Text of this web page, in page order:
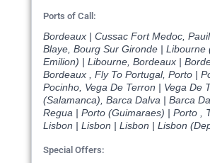
Ports of Call:
Bordeaux | Cussac Fort Medoc,
Blaye, Bourg Sur Gironde | Libourne
Emilion) | Libourne, Bordeaux |
Bordeaux , Fly To Portugal, Porto |
Pocinho, Vega De Terron | Vega De
(Salamanca), Barca Dalva | Barca
Regua | Porto (Guimaraes) | Porto ,
Lisbon | Lisbon | Lisbon | Lisbon
Special Offers: